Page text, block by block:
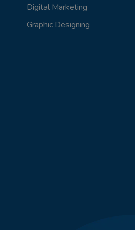
Digital Marketing
Graphic Designing